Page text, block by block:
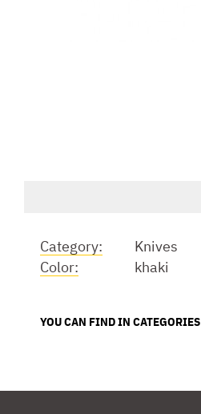
Category:
Knives
Color:
khaki
YOU CAN FIND IN CATEGORIES